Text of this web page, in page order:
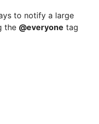
to notify a large
the @everyone tag